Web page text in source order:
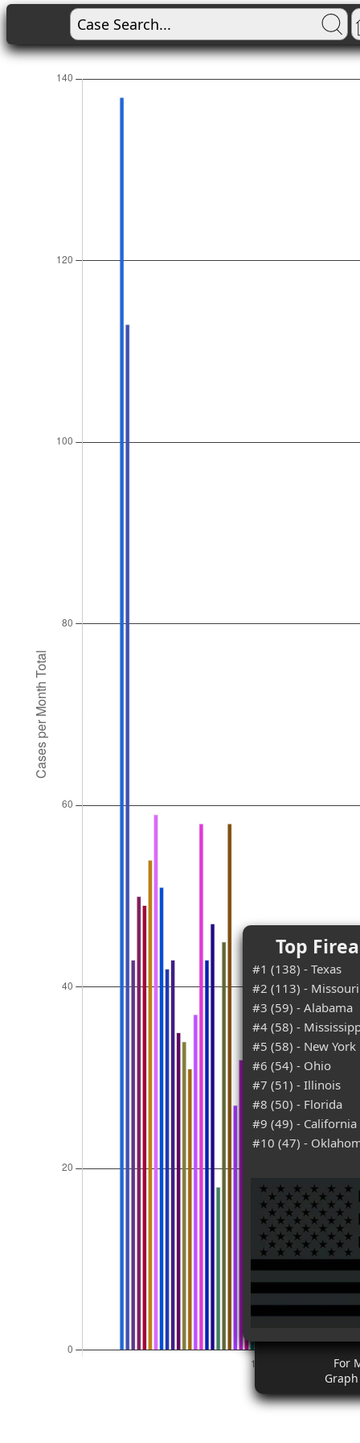
Top
#1 (138) - Texas
#2 (113) - Missouri
#3 (59) - Alabama
#4 (58) -
#5 (58) - New York
#6 (54) - Ohio
#7 (51) - Illinois
#8 (50) - Florida
#9 (49) - California
#10 (47) -
For